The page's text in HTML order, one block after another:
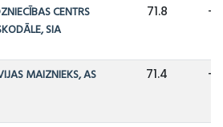
CENTRS
SIA
71.8 -
MAIZNIEKS, AS 71.4 -